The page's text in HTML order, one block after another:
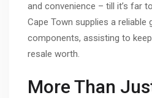
and convenience – till it’s far
Cape Town supplies a reliable
components, assisting to
resale worth.
More Than